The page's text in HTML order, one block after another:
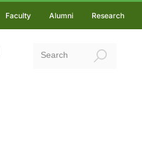
Faculty Alumni Research